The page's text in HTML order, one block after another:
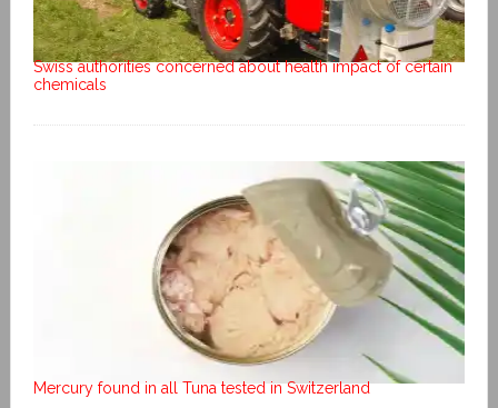
Swiss authorities concerned about health impact of certain
chemicals
Mercury found in all Tuna tested in Switzerland